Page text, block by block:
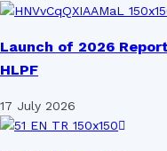
Launch of 2026
HLPF
17 July 2026